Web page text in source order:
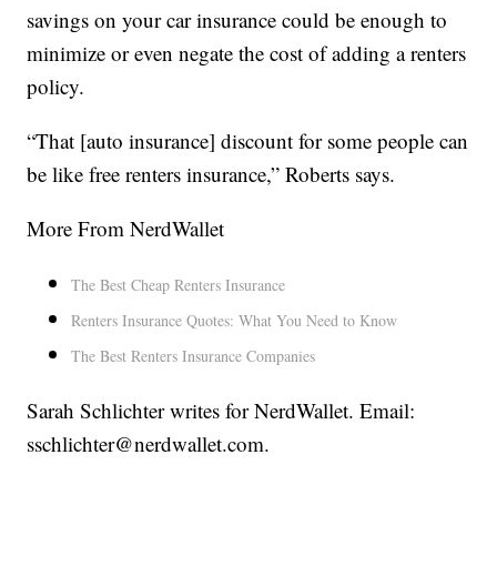
savings on your car insurance could be enough to
minimize or even negate the cost of adding a renters
policy.
“That [auto insurance] discount for some people can
be like free renters insurance,” Roberts says.
More From NerdWallet
The Best Cheap Renters Insurance
Renters Insurance Quotes: What You Need to Know
The Best Renters Insurance Companies
Sarah Schlichter writes for NerdWallet. Email:
sschlichter@nerdwallet.com.